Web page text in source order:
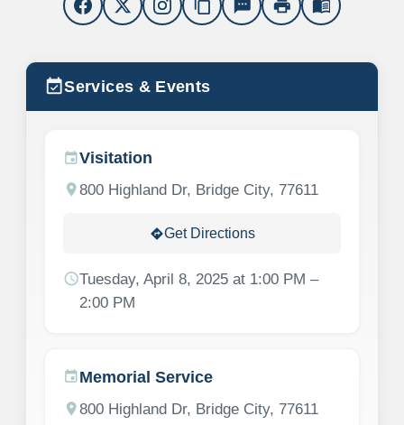
content_copy sms print menu_book
event_availableServices & Events
eventVisitation
location_on800 Highland Dr, Bridge City, 77611
directionsGet Directions
scheduleTuesday, April 8, 2025 at 1:00 PM –
2:00 PM
event Memorial Service
location_on800 Highland Dr, Bridge City, 77611